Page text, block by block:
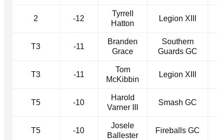
2 -12
Tyrrell
Hatton
Legion XIII
T3 -11
Branden
Grace
Southern
Guards GC
T3 -11
Tom
McKibbin
Legion XIII
T5 -10
Harold
Varner III
Smash GC
T5 -10
Josele
Ballester
Fireballs GC